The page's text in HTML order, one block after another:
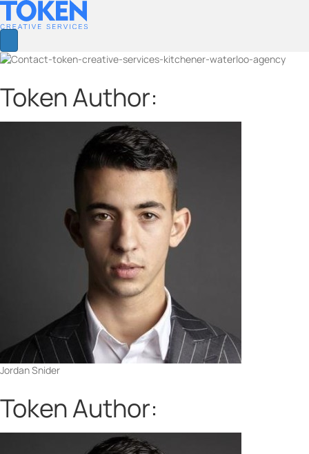
Token Author:
Jordan Snider
Token Author: